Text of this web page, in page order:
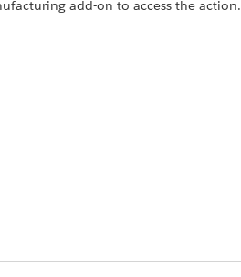
add-on to access the action.